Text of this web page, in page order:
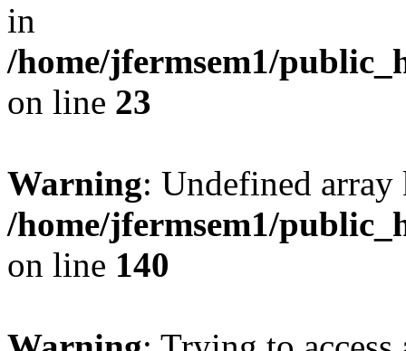
in
/home/jfermsem1/
on line 23
Warning: Undefined
/home/jfermsem1/
on line 140